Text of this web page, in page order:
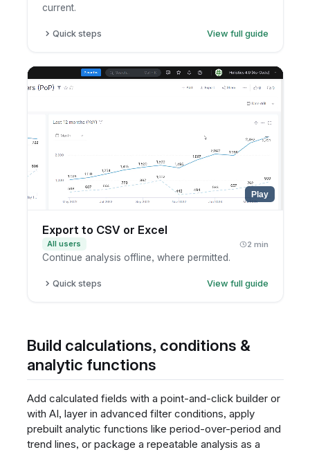
current.
Quick steps
View full guide
sync.
Set up a Google Sheets schedule and connect
Save, then check that the sheet updates on
Play
Export to CSV or Excel
All users 2 min
Continue analysis offline, where permitted.
Quick steps
View full guide
Choose CSV or Excel.
Download the file.
Build calculations, conditions &
analytic functions
Add calculated fields with a point-and-click builder or
with AI, layer in advanced filter conditions, apply
prebuilt analytic functions like period-over-period and
trend lines, or package a repeatable analysis as a